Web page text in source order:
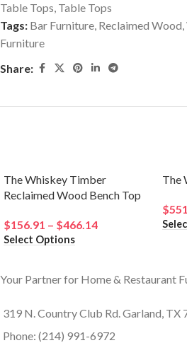
Table Tops, Table Tops
Tags: Bar Furniture, Reclaimed Wood,
Furniture
Share:
The Whiskey Timber
Reclaimed Wood Bench Top
$156.91 – $466.14
Select Options
The
$
Your Partner for Home & Restaurant
319 N. Country Club Rd. Garland, TX
Phone: (214) 991-6972